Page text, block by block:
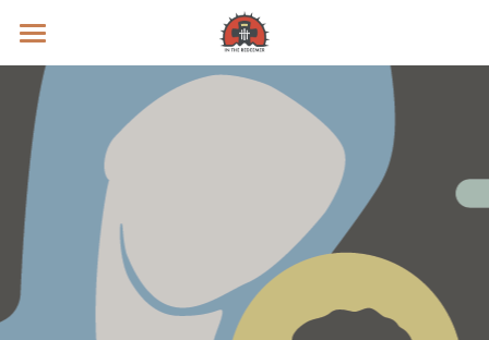
Prayer Intentions
Vatican II Study
Live Streams
Search
Donate